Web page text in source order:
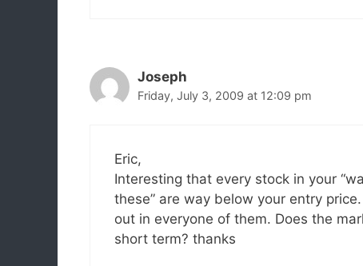
Joseph
Friday, July 3, 2009 at 12:09 pm
Eric,
Interesting that every stock in your
these” are way below your entry
out in everyone of them. Does the
short term? thanks